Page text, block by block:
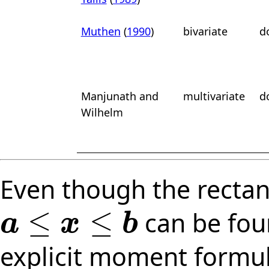
Muthen (1990) bivariate
Manjunath and
Wilhelm
multivariate
Even though the
a ≤ x ≤ b
a≤x b
can be
explicit moment